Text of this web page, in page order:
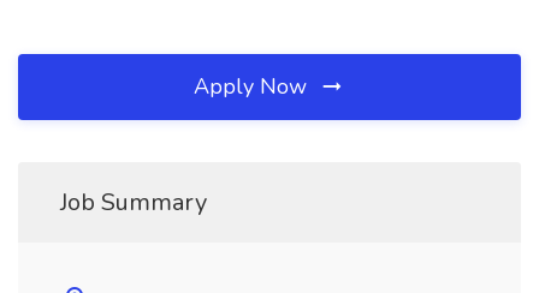
Apply Now
Job Summary